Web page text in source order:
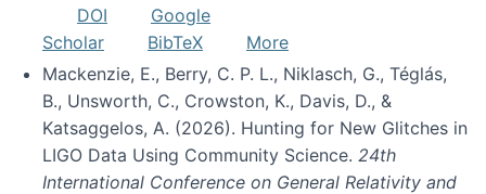
DOI
Google
Scholar
BibTeX
More
Mackenzie, E., Berry, C. P. L., Niklasch, G., Téglás,
B., Unsworth, C., Crowston, K., Davis, D., &
Katsaggelos, A. (2026). Hunting for New Glitches in
LIGO Data Using Community Science. 24th
International Conference on General Relativity and